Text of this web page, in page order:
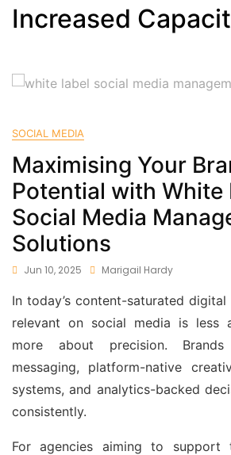
Increased
SOCIAL MEDIA
Maximising Your
Potential with White
Social Media
Solutions
Jun 10, 2025 Marigail Hardy
In today’s content-saturated
relevant on social media is less
more about precision.
messaging, platform-native
systems, and analytics-backed
consistently.
For agencies aiming to support